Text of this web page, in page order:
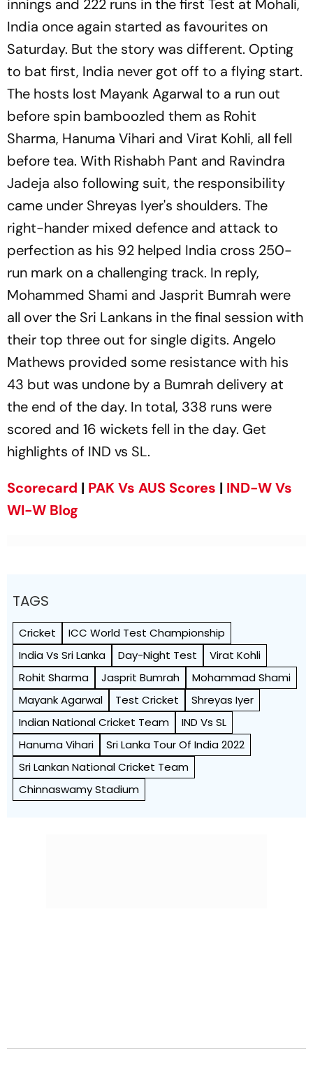
innings and 222 runs in the first Test at Mohali,
India once again started as favourites on
Saturday. But the story was different. Opting
to bat first, India never got off to a flying start.
The hosts lost Mayank Agarwal to a run out
before spin bamboozled them as Rohit
Sharma, Hanuma Vihari and Virat Kohli, all fell
before tea. With Rishabh Pant and Ravindra
Jadeja also following suit, the responsibility
came under Shreyas Iyer's shoulders. The
right-hander mixed defence and attack to
perfection as his 92 helped India cross 250-
run mark on a challenging track. In reply,
Mohammed Shami and Jasprit Bumrah were
all over the Sri Lankans in the final session with
their top three out for single digits. Angelo
Mathews provided some resistance with his
43 but was undone by a Bumrah delivery at
the end of the day. In total, 338 runs were
scored and 16 wickets fell in the day. Get
highlights of IND vs SL.
Scorecard | PAK Vs AUS Scores | IND-W Vs
WI-W Blog
TAGS
Cricket
ICC World Test Championship
India Vs Sri Lanka
Day-Night Test
Virat Kohli
Rohit Sharma
Jasprit Bumrah
Mohammad Shami
Mayank Agarwal
Test Cricket
Shreyas Iyer
Indian National Cricket Team
IND Vs SL
Hanuma Vihari
Sri Lanka Tour Of India 2022
Sri Lankan National Cricket Team
Chinnaswamy Stadium